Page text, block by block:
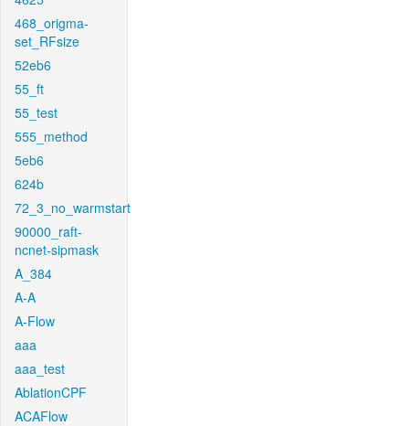
468_origma-
set_RFsize
52eb6
55_ft
55_test
555_method
5eb6
624b
72_3_no_warmstart
90000_raft-
ncnet-sipmask
A_384
A-A
A-Flow
aaa
aaa_test
AblationCPF
ACAFlow